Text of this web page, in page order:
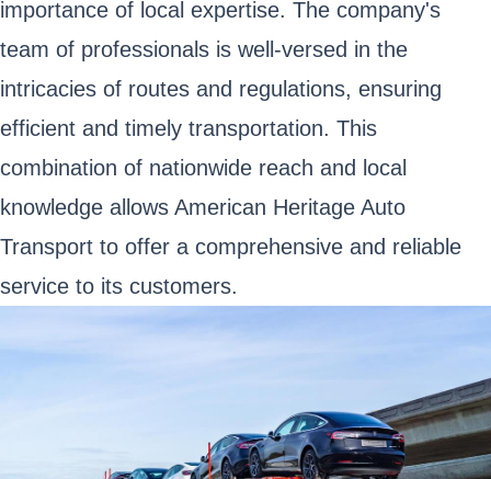
importance of local expertise. The company's
team of professionals is well-versed in the
intricacies of routes and regulations, ensuring
efficient and timely transportation. This
combination of nationwide reach and local
knowledge allows American Heritage Auto
Transport to offer a comprehensive and reliable
service to its customers.